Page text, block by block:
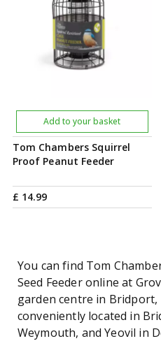
Tom Chambers Squirrel
Proof Peanut Feeder
£ 14.99
Add to your basket
You can find Tom
Seed Feeder online at
garden centre in Bridport,
conveniently located in
Weymouth, and Yeovil in